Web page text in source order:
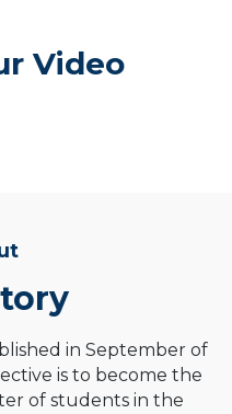
Video
in September of
is to become the
of students in the